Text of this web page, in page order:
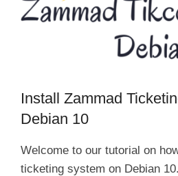
Install Zammad
Debian 10
Welcome to our tutorial on
ticketing system on Debian